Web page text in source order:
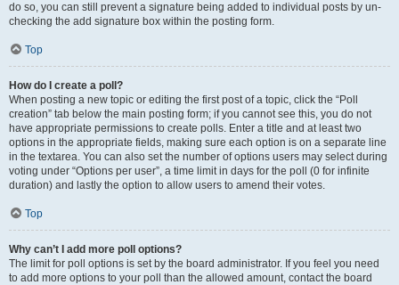
do so, you can still prevent a signature being added to individual posts by un-
checking the add signature box within the posting form.
Top
How do I create a poll?
When posting a new topic or editing the first post of a topic, click the “Poll
creation” tab below the main posting form; if you cannot see this, you do not
have appropriate permissions to create polls. Enter a title and at least two
options in the appropriate fields, making sure each option is on a separate line
in the textarea. You can also set the number of options users may select during
voting under “Options per user”, a time limit in days for the poll (0 for infinite
duration) and lastly the option to allow users to amend their votes.
Top
Why can’t I add more poll options?
The limit for poll options is set by the board administrator. If you feel you need
to add more options to your poll than the allowed amount, contact the board